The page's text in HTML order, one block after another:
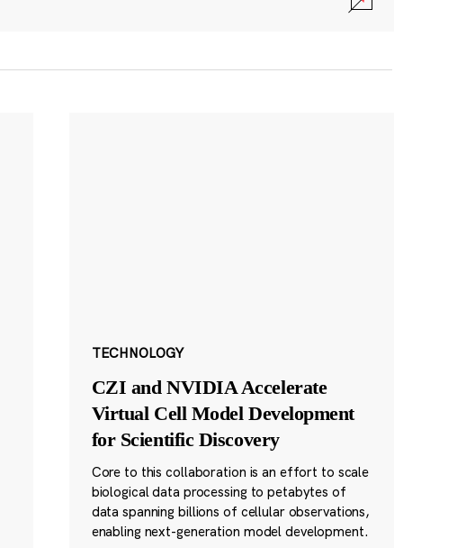
TECHNOLOGY
CZI and NVIDIA Accelerate
Virtual Cell Model Development
for Scientific Discovery
Core to this collaboration is an effort to scale
biological data processing to petabytes of
data spanning billions of cellular observations,
enabling next-generation model development.